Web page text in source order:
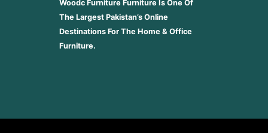
Woodc Furniture Furniture Is One Of
The Largest Pakistan’s Online
Destinations For The Home & Office
Furniture.